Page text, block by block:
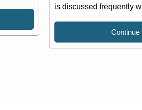
is discussed frequently
Continue